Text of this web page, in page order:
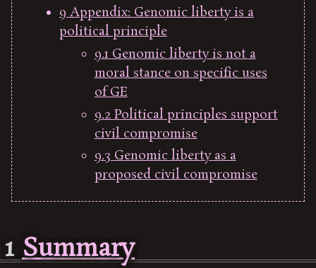
9 Appendix: Genomic liberty is a
political principle
9.1 Genomic liberty is not a
moral stance on specific uses
of GE
9.2 Political principles support
civil compromise
9.3 Genomic liberty as a
proposed civil compromise
1 Summary